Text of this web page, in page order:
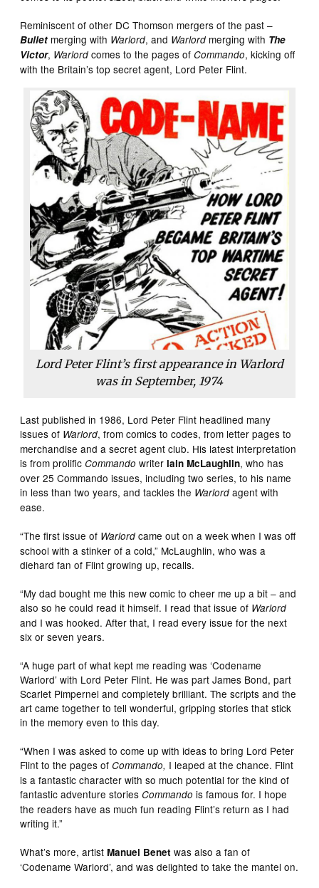
Reminiscent of other DC Thomson mergers of the past –
Bullet merging with Warlord, and Warlord merging with The
Victor, Warlord comes to the pages ofCommando, kicking off
with the Britain’s top secret agent, Lord Peter Flint.
Lord Peter Flint’s first appearance in Warlord
was in September, 1974
Last published in 1986, Lord Peter Flint headlined many
issues of Warlord, from comics to codes, from letter pages to
merchandise and a secret agent club. His latest interpretation
is from prolificCommando writer lain McLaughlin, who has
over 25 Commando issues, including two series, to his name
in less than two years, and tackles the Warlord agent with
ease.
“The first issue of Warlord came out on a week when I was off
school with a stinker of a cold,” McLaughlin, who was a
diehard fan of Flint growing up, recalls.
“My dad bought me this new comic to cheer me up a bit – and
also so he could read it himself. I read that issue of Warlord
and I was hooked. After that, I read every issue for the next
six or seven years.
“A huge part of what kept me reading was ‘Codename
Warlord’ with Lord Peter Flint. He was part James Bond, part
Scarlet Pimpernel and completely brilliant. The scripts and the
art came together to tell wonderful, gripping stories that stick
in the memory even to this day.
“When I was asked to come up with ideas to bring Lord Peter
Flint to the pages ofCommando, I leaped at the chance. Flint
is a fantastic character with so much potential for the kind of
fantastic adventure storiesCommando is famous for. I hope
the readers have as much fun reading Flint’s return as I had
writing it.”
What’s more, artistManuel Benet was also a fan of
‘Codename Warlord’, and was delighted to take the mantel on.